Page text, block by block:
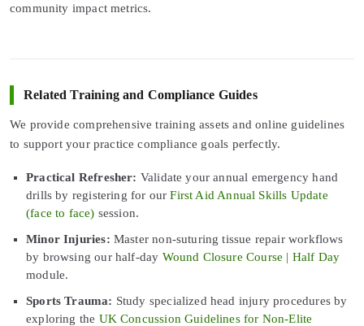
community impact metrics.
Related Training and Compliance Guides
We provide comprehensive training assets and online guidelines
to support your practice compliance goals perfectly.
Practical Refresher: Validate your annual emergency hand
drills by registering for ourFirst Aid Annual Skills Update
(face to face) session.
Minor Injuries: Master non-suturing tissue repair workflows
by browsing our half-day Wound Closure Course | Half Day
module.
Sports Trauma: Study specialized head injury procedures by
exploring the UK Concussion Guidelines for Non-Elite